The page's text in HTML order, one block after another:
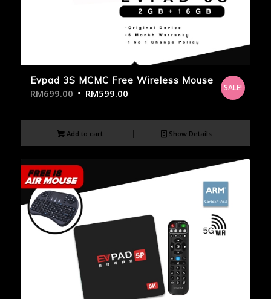
Evpad 3S MCMC Free Wireless Mouse
RM699.00 RM599.00 SALE!
Add to cart Show Details